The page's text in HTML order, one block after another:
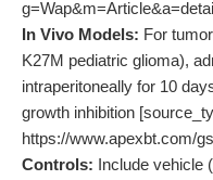
In Vivo Models: For
K27M pediatric glioma),
intraperitoneally for 10
growth inhibition
https://www.apexbt.com/
Controls: Include vehicle